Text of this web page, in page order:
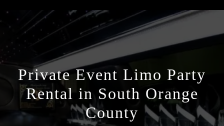
Private Event Limo Party
Rental in South Orange
County